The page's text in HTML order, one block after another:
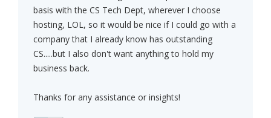
basis with the CS Tech Dept, wherever I choose
hosting, LOL, so it would be nice if I could go with a
company that I already know has outstanding
CS.....but I also don't want anything to hold my
business back.
Thanks for any assistance or insights!